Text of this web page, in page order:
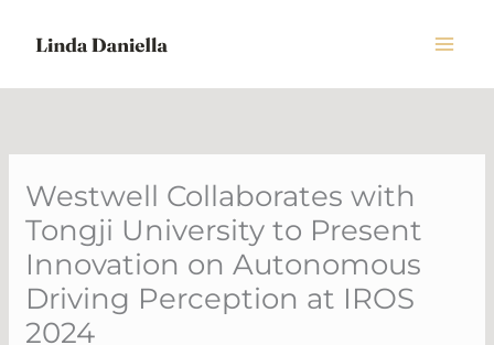
Westwell Collaborates with
Tongji University to Present
Innovation on Autonomous
Driving Perception at IROS
2024